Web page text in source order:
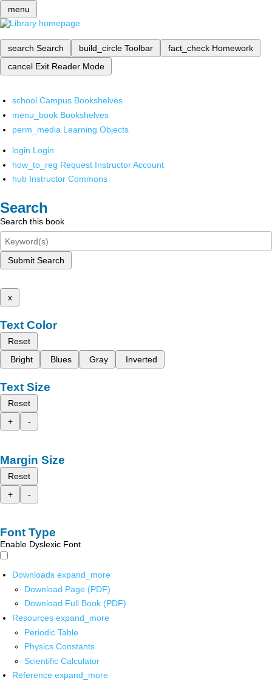
menu
search Search build_circle Toolbar fact_check Homework
cancel Exit Reader Mode
school Campus Bookshelves
menu_book Bookshelves
perm_media Learning Objects
login Login
how_to_reg Request Instructor Account
hub Instructor Commons
Search
Search this book
Submit Search
x
Text Color
Reset
Bright
Blues Gray Inverted
Text Size
Reset
+
-
Margin Size
Reset
+
-
Font Type
Enable Dyslexic Font
Downloads expand_more
Download Page (PDF)
Download Full Book (PDF)
Resources expand_more
Periodic Table
Physics Constants
Scientific Calculator
Reference expand_more